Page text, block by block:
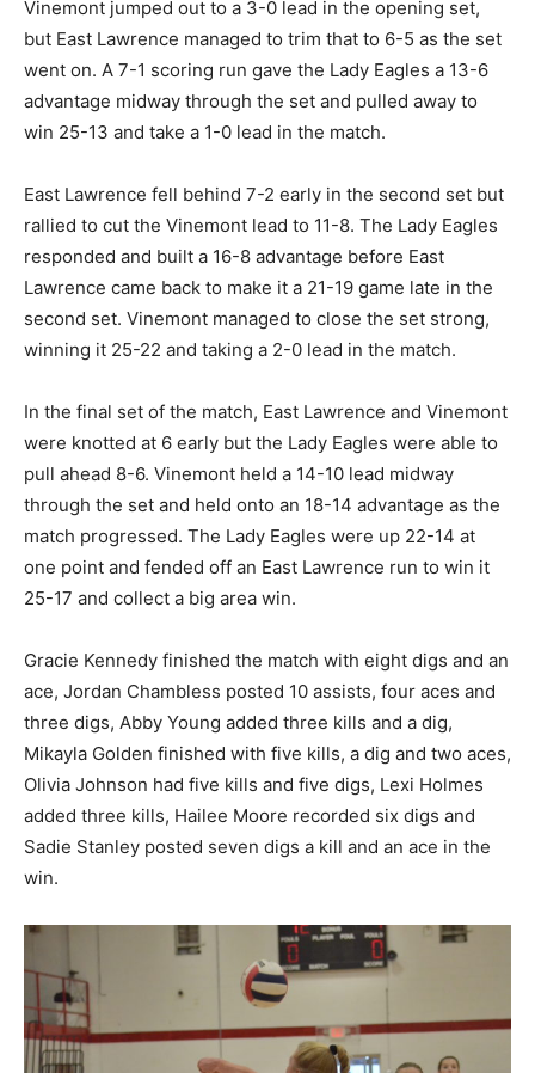
Vinemont jumped out to a 3-0 lead in the opening set,
but East Lawrence managed to trim that to 6-5 as the set
went on. A 7-1 scoring run gave the Lady Eagles a 13-6
advantage midway through the set and pulled away to
win 25-13 and take a 1-0 lead in the match.
East Lawrence fell behind 7-2 early in the second set but
rallied to cut the Vinemont lead to 11-8. The Lady Eagles
responded and built a 16-8 advantage before East
Lawrence came back to make it a 21-19 game late in the
second set. Vinemont managed to close the set strong,
winning it 25-22 and taking a 2-0 lead in the match.
In the final set of the match, East Lawrence and Vinemont
were knotted at 6 early but the Lady Eagles were able to
pull ahead 8-6. Vinemont held a 14-10 lead midway
through the set and held onto an 18-14 advantage as the
match progressed. The Lady Eagles were up 22-14 at
one point and fended off an East Lawrence run to win it
25-17 and collect a big area win.
Gracie Kennedy finished the match with eight digs and an
ace, Jordan Chambless posted 10 assists, four aces and
three digs, Abby Young added three kills and a dig,
Mikayla Golden finished with five kills, a dig and two aces,
Olivia Johnson had five kills and five digs, Lexi Holmes
added three kills, Hailee Moore recorded six digs and
Sadie Stanley posted seven digs a kill and an ace in the
win.